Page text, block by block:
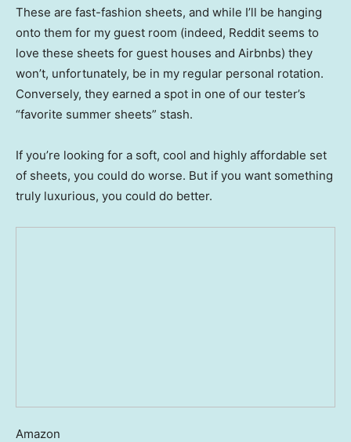
These are fast-fashion sheets, and while I’ll be hanging
onto them for my guest room (indeed, Reddit seems to
love these sheets for guest houses and Airbnbs) they
won’t, unfortunately, be in my regular personal rotation.
Conversely, they earned a spot in one of our tester’s
“favorite summer sheets” stash.
If you’re looking for a soft, cool and highly affordable set
of sheets, you could do worse. But if you want something
truly luxurious, you could do better.
Amazon